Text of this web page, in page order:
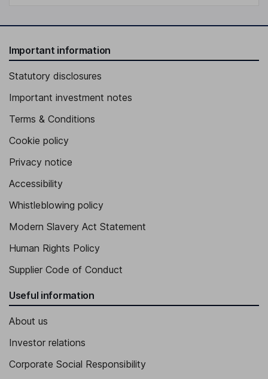
Important information
Statutory disclosures
Important investment notes
Terms & Conditions
Cookie policy
Privacy notice
Accessibility
Whistleblowing policy
Modern Slavery Act Statement
Human Rights Policy
Supplier Code of Conduct
Useful information
About us
Investor relations
Corporate Social Responsibility